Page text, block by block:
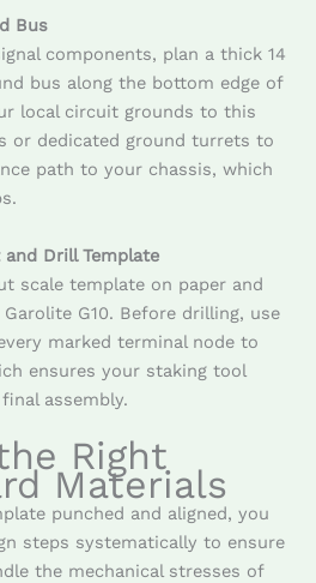
Bus
components, plan a thick 14
bus along the bottom edge of
local circuit grounds to this
or dedicated ground turrets to
path to your chassis, which
Drill Template
scale template on paper and
G10. Before drilling, use
marked terminal node to
ensures your staking tool
assembly.
Right
Materials
punched and aligned, you
steps systematically to ensure
the mechanical stresses of